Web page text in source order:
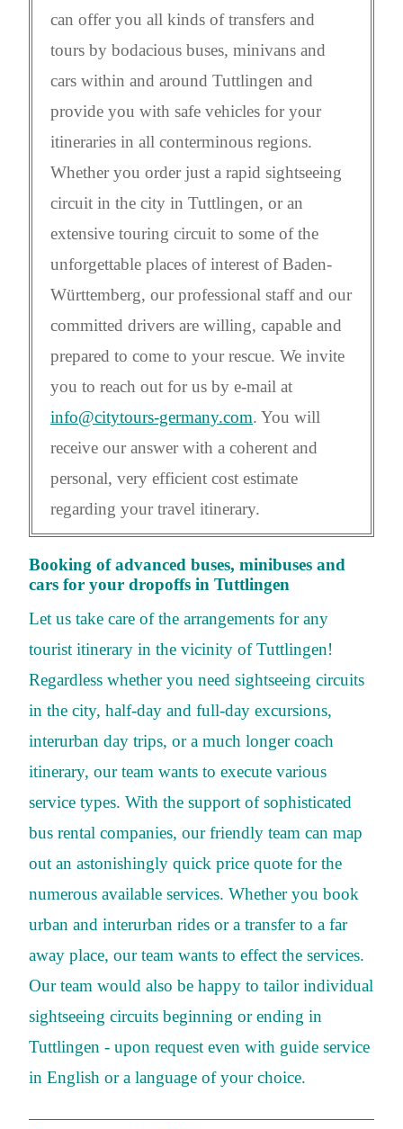
can offer you all kinds of transfers and
tours by bodacious buses, minivans and
cars within and around Tuttlingen and
provide you with safe vehicles for your
itineraries in all conterminous regions.
Whether you order just a rapid sightseeing
circuit in the city in Tuttlingen, or an
extensive touring circuit to some of the
unforgettable places of interest of Baden-
Württemberg, our professional staff and our
committed drivers are willing, capable and
prepared to come to your rescue. We invite
you to reach out for us by e-mail at
info@citytours-germany.com. You will
receive our answer with a coherent and
personal, very efficient cost estimate
regarding your travel itinerary.
Booking of advanced buses, minibuses and
cars for your dropoffs in Tuttlingen
Let us take care of the arrangements for any
tourist itinerary in the vicinity of Tuttlingen!
Regardless whether you need sightseeing circuits
in the city, half-day and full-day excursions,
interurban day trips, or a much longer coach
itinerary, our team wants to execute various
service types. With the support of sophisticated
bus rental companies, our friendly team can map
out an astonishingly quick price quote for the
numerous available services. Whether you book
urban and interurban rides or a transfer to a far
away place, our team wants to effect the services.
Our team would also be happy to tailor individual
sightseeing circuits beginning or ending in
Tuttlingen - upon request even with guide service
in English or a language of your choice.